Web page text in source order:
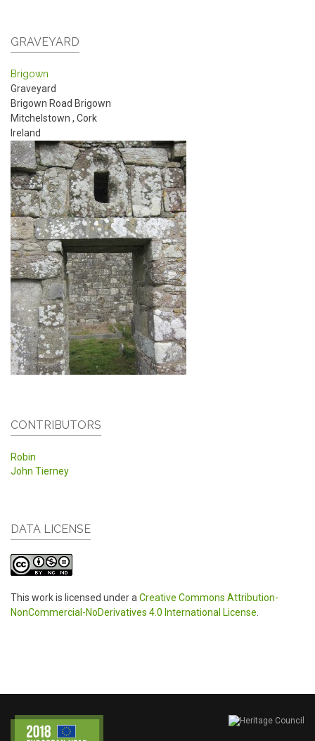
GRAVEYARD
Brigown
Graveyard
Brigown Road Brigown
Mitchelstown , Cork
Ireland
CONTRIBUTORS
Robin
John Tierney
DATA LICENSE
This work is licensed under a Creative Commons Attribution-
NonCommercial-NoDerivatives 4.0 International License